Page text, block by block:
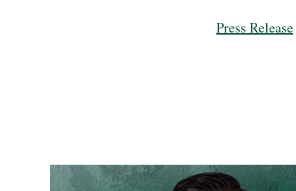
Press Release